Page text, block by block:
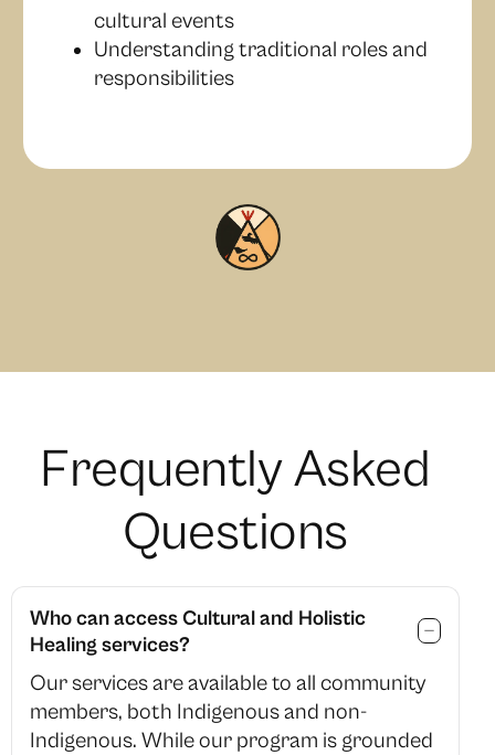
cultural events
Understanding traditional roles and
responsibilities
FrequentlyAsked
Questions
Who can access Cultural and Holistic
Healing services?
Our services are available to all community
members, both Indigenous and non-
Indigenous. While our program is grounded